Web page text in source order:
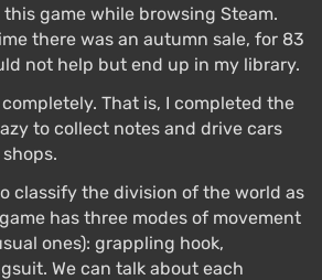
game while browsing Steam.
there was an autumn sale, for 83
not help but end up in my library.
That is, I completed the
to collect notes and drive cars
classify the division of the world as
has three modes of movement
ones): grappling hook,
We can talk about each